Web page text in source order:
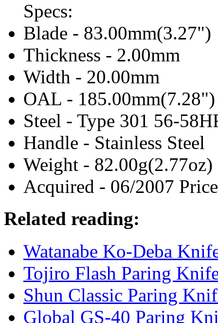
Specs:
Blade - 83.00mm(3.27")
Thickness - 2.00mm
Width - 20.00mm
OAL - 185.00mm(7.28")
Steel - Type 301 56-
Handle - Stainless Steel
Weight - 82.00g(2.77oz)
Acquired - 06/2007
Related reading:
Watanabe Ko-Deba
Tojiro Flash Paring
Shun Classic Paring
Global GS-40 Paring